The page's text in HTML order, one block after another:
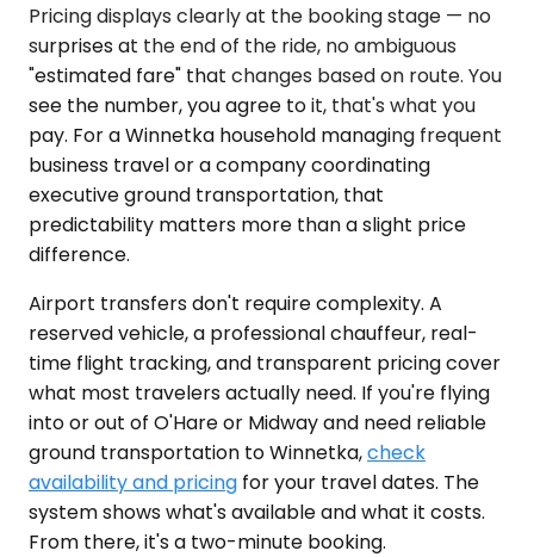
Pricing displays clearly at the booking stage — no
surprises at the end of the ride, no ambiguous
"estimated fare" that changes based on route. You
see the number, you agree to it, that's what you
pay. For a Winnetka household managing frequent
business travel or a company coordinating
executive ground transportation, that
predictability matters more than a slight price
difference.
Airport transfers don't require complexity. A
reserved vehicle, a professional chauffeur, real-
time flight tracking, and transparent pricing cover
what most travelers actually need. If you're flying
into or out of O'Hare or Midway and need reliable
ground transportation to Winnetka,check
availability and pricing for your travel dates. The
system shows what's available and what it costs.
From there, it's a two-minute booking.